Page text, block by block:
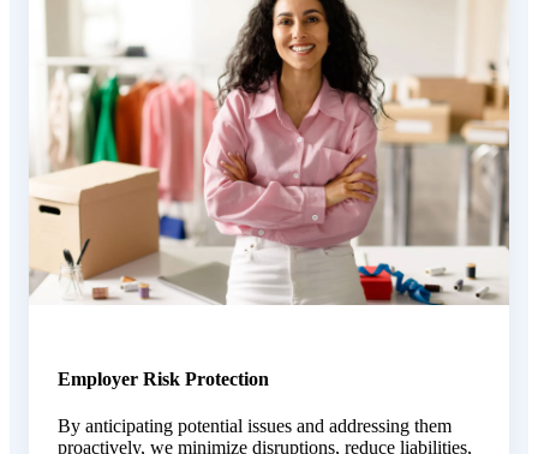
Employer Risk Protection
By anticipating potential issues and addressing them
proactively, we minimize disruptions, reduce liabilities,